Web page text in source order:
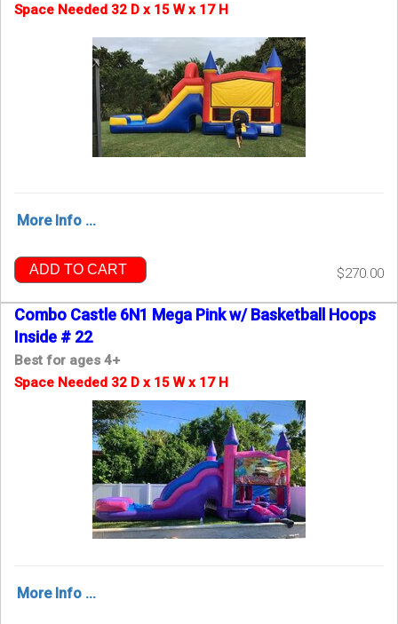
Space Needed 32 D x 15 W x 17 H
More Info ...
ADD TO CART $270.00
Combo Castle 6N1 Mega Pink w/ Basketball Hoops
Inside # 22
Best for ages 4+
Space Needed 32 D x 15 W x 17 H
More Info ...